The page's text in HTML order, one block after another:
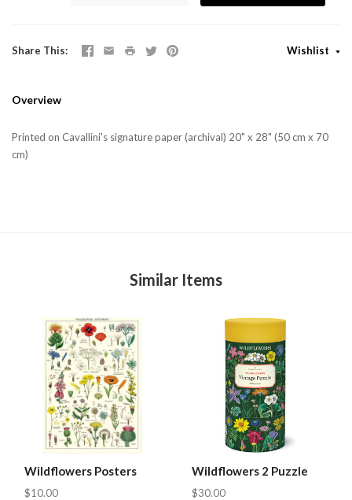
Share This Wishlist
Overview
Printed on Cavallini's signature paper (archival) 20" x 28" (50 cm x 70
cm)
Similar Items
Wildflowers Posters
$10.00
Wildflowers 2 Puzzle
$30.00